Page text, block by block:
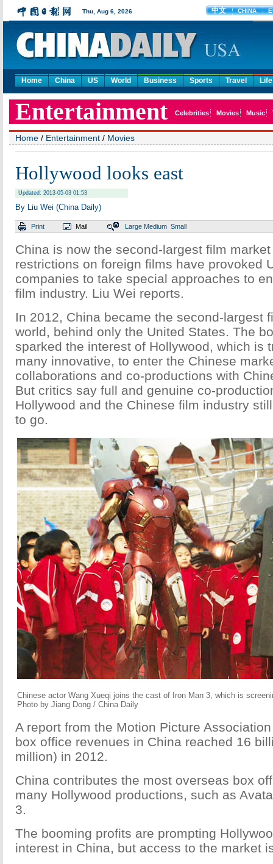
Home China US World Business Sports Travel Life
Home / Entertainment / Movies
Hollywood looks east
Updated: 2013-05-03 01:53
By Liu Wei (China Daily)
Print Mail Large Medium Small
China is now the second-largest film
restrictions on foreign films have provoked
companies to take special approaches to
film industry. Liu Wei reports.
In 2012, China became the second-largest
world, behind only the United States. The
sparked the interest of Hollywood, which is
many innovative, to enter the Chinese
collaborations and co-productions with
But critics say full and genuine co-
Hollywood and the Chinese film industry
to go.
Chinese actor Wang Xueqi joins the cast of Iron Man 3, which is
Photo by Jiang Dong / China Daily
A report from the Motion Picture
box office revenues in China reached 16
million) in 2012.
China contributes the most overseas box
many Hollywood productions, such as
3.
The booming profits are prompting
interest in China, but access to the market